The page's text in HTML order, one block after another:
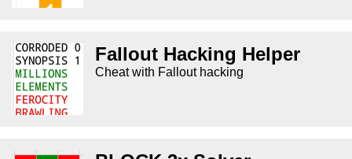
Fallout Hacking Helper
Cheat with Fallout hacking